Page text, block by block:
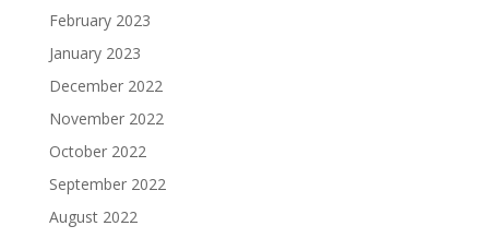
February 2023
January 2023
December 2022
November 2022
October 2022
September 2022
August 2022